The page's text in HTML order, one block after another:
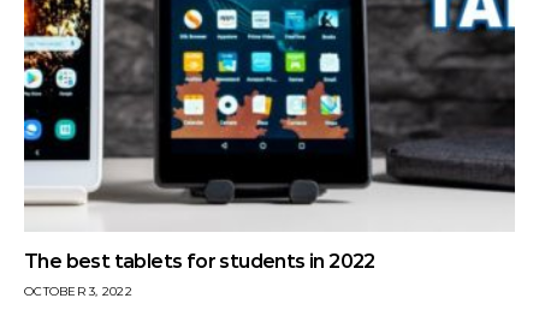
The best tablets for students in 2022
OCTOBER 3, 2022